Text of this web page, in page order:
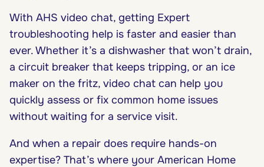
With AHS video chat, getting Expert
troubleshooting help is faster and easier than
ever. Whether it’s a dishwasher that won’t drain,
a circuit breaker that keeps tripping, or an ice
maker on the fritz, video chat can help you
quickly assess or fix common home issues
without waiting for a service visit.
And when a repair does require hands-on
expertise? That’s where your American Home